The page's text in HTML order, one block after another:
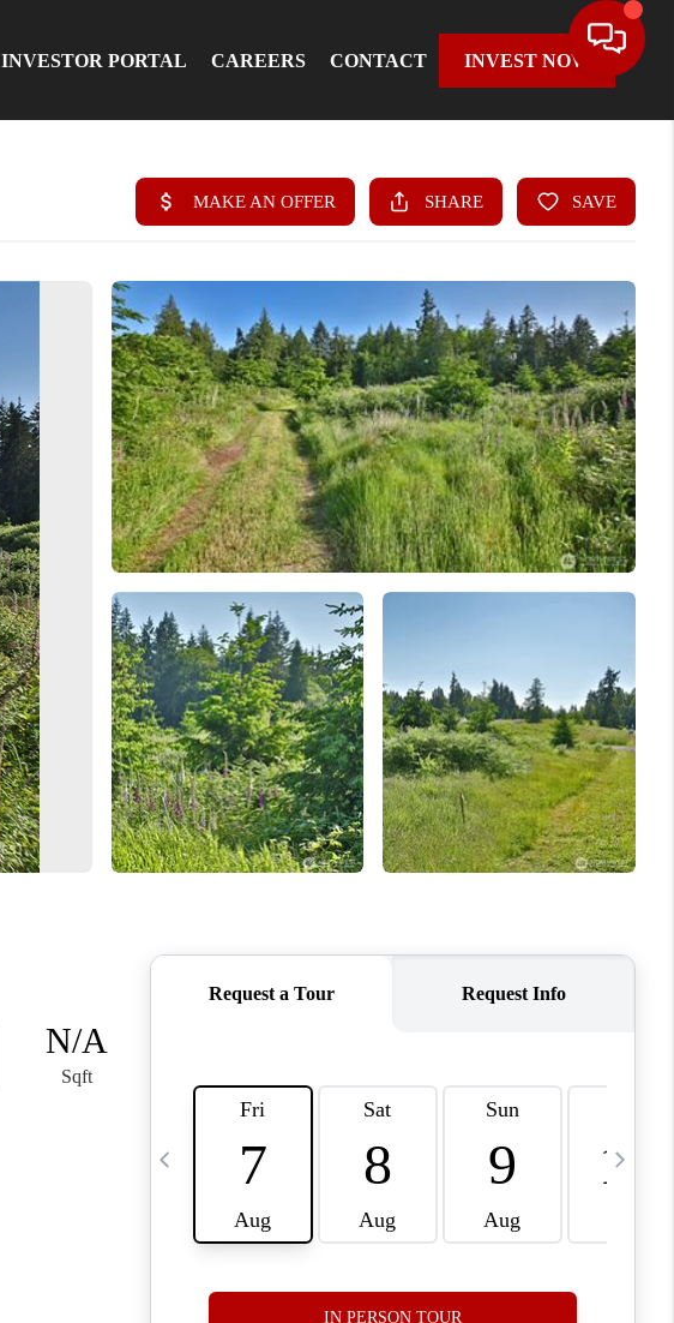
INVESTOR PORTAL CAREERS CONTACT INVEST NOW